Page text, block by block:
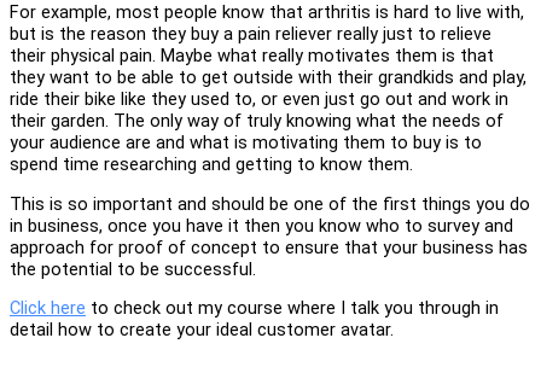
For example, most people know that arthritis is hard to live with,
but is the reason they buy a pain reliever really just to relieve
their physical pain. Maybe what really motivates them is that
they want to be able to get outside with their grandkids and play,
ride their bike like they used to, or even just go out and work in
their garden. The only way of truly knowing what the needs of
your audience are and what is motivating them to buy is to
spend time researching and getting to know them.
This is so important and should be one of the first things you do
in business, once you have it then you know who to survey and
approach for proof of concept to ensure that your business has
the potential to be successful.
Click here to check out my course where I talk you through in
detail how to create your ideal customer avatar.